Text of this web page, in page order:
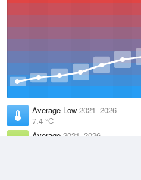
Average Low 2021–2026
7.4 °C
Average 2021–2026